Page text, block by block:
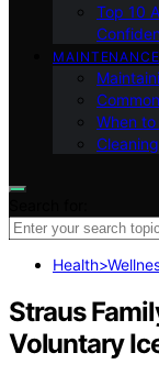
Top 10
MAINTENANCE
When
Straus
Voluntary